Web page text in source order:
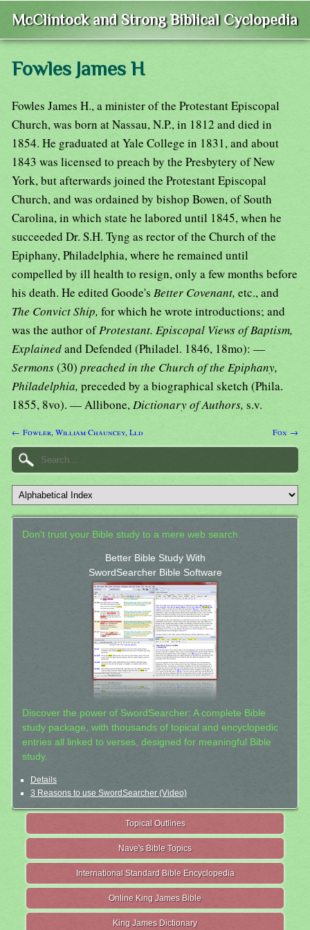
McClintock and Strong Biblical Cyclopedia
Fowles James H
Fowles James H., a minister of the Protestant Episcopal
Church, was born at Nassau, N.P., in 1812 and died in
1854. He graduated at Yale College in 1831, and about
1843 was licensed to preach by the Presbytery of New
York, but afterwards joined the Protestant Episcopal
Church, and was ordained by bishop Bowen, of South
Carolina, in which state he labored until 1845, when he
succeeded Dr. S.H. Tyng as rector of the Church of the
Epiphany, Philadelphia, where he remained until
compelled by ill health to resign, only a few months before
his death. He edited Goode's Better Covenant, etc., and
The Convict Ship, for which he wrote introductions; and
was the author ofProtestant. Episcopal Views of Baptism,
Explainedand Defended (Philadel. 1846, 18mo): —
Sermons(30) preached in the Church of the Epiphany,
Philadelphia, preceded by a biographical sketch (Phila.
1855, 8vo). — Allibone,Dictionary of Authors, s.v.
← Fowler, William Chauncey, Lld Fox →
Don't trust your Bible study to a mere web search.
Better Bible Study With
SwordSearcher Bible Software
Discover the power of SwordSearcher: A complete Bible
study package, with thousands of topical and encyclopedic
entries all linked to verses, designed for meaningful Bible
study.
Details
3 Reasons to use SwordSearcher (Video)
Topical Outlines
Nave's Bible Topics
International Standard Bible Encyclopedia
Online King James Bible
King James Dictionary